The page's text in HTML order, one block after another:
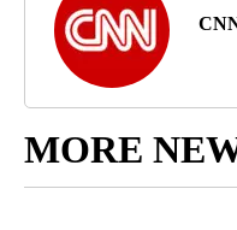
MORE